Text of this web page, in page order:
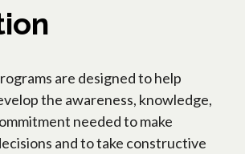
are designed to help
the awareness, knowledge,
needed to make
and to take constructive